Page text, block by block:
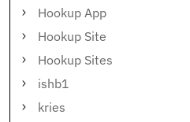
Hookup App
Hookup Site
Hookup Sites
ishb1
kries